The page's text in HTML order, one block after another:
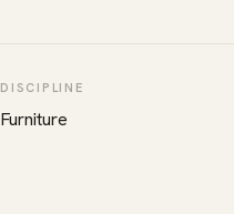
DISCIPLINE
Furniture